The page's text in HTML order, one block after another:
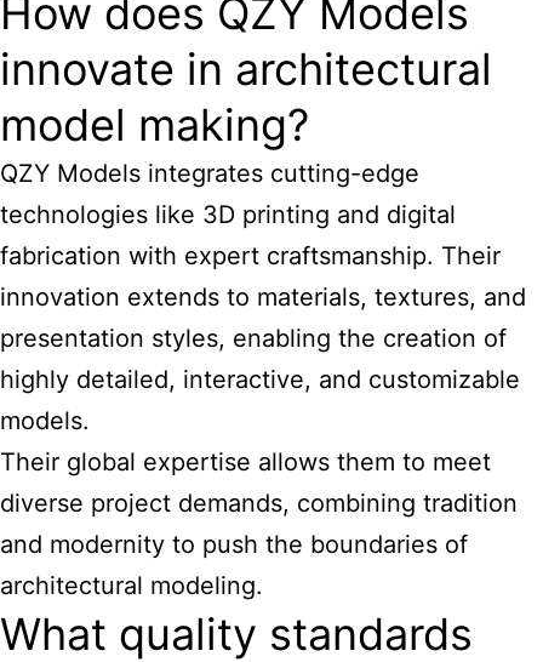
How does QZY Models
innovate in architectural
model making?
QZY Models integrates cutting-edge
technologies like 3D printing and digital
fabrication with expert craftsmanship. Their
innovation extends to materials, textures, and
presentation styles, enabling the creation of
highly detailed, interactive, and customizable
models.
Their global expertise allows them to meet
diverse project demands, combining tradition
and modernity to push the boundaries of
architectural modeling.
What quality standards